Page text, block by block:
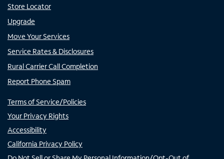
Store Locator
Upgrade
Move Your Services
Service Rates & Disclosures
Rural Carrier Call Completion
Report Phone Spam
Terms of Service/Policies
Your Privacy Rights
Accessibility
California Privacy Policy